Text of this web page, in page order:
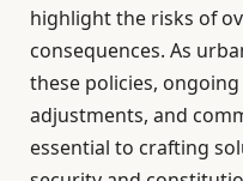
highlight the risks of
consequences. As
these policies,
adjustments, and
essential to crafting